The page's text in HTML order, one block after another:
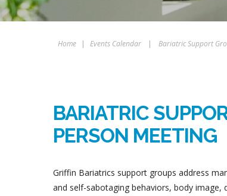
Home | Events Calendar | Bariatric Support
BARIATRIC
PERSON MEETING
Griffin Bariatrics support groups address
and self-sabotaging behaviors, body